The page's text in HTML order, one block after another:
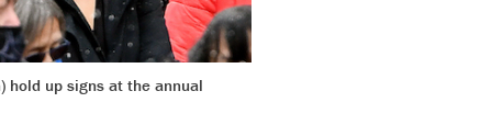
hold up signs at the annual